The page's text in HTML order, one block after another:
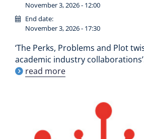
November 3, 2026 - 12:00
End date:
November 3, 2026 - 17:30
‘The Perks, Problems and Plot
academic industry
read more